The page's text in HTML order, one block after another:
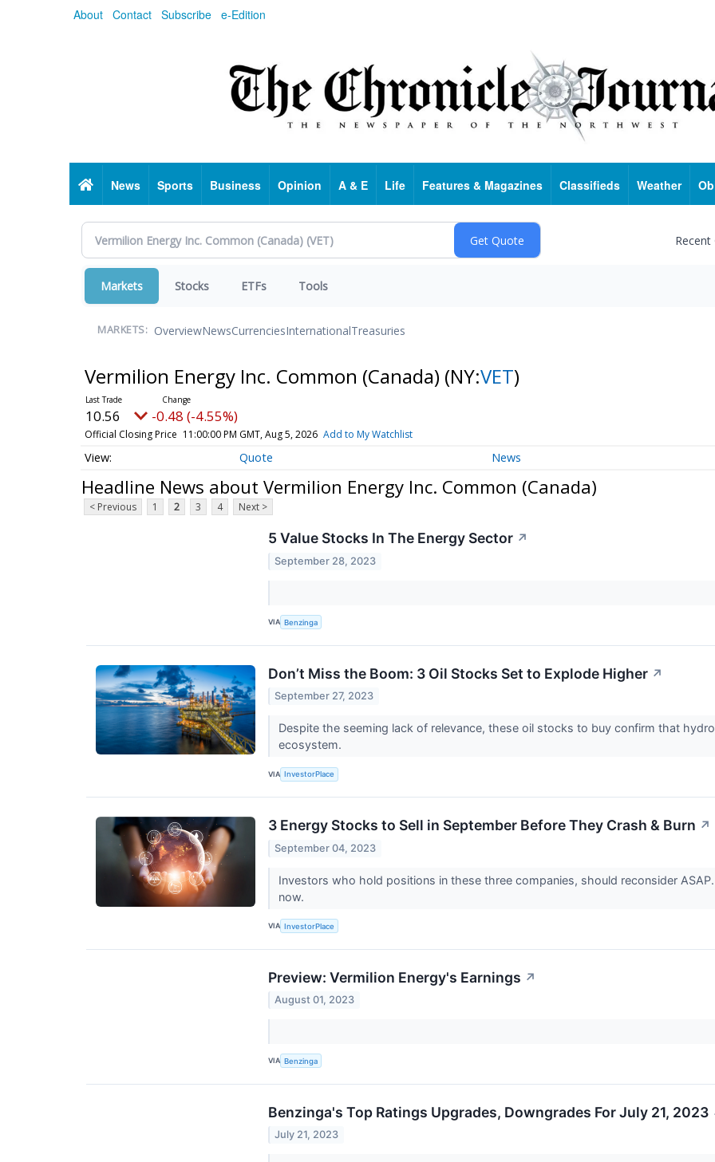
About Contact Subscribe e-Edition
HomeNews Sports Business Opinion A & E Life Features & Magazines Classifieds Weather
Markets Stocks ETFs Tools
MARKETS: OverviewNewsCurrenciesInternationalTreasuries
Vermilion Energy Inc. Common (Canada) (NY:VET)
10.56 -0.48 (-4.55%)
Official Closing Price 11:00:00 PM GMT, Aug 5, 2026 Add to My Watchlist
Quote News
Headline News about Vermilion Energy Inc. Common (Canada)
< Previous 1 2 3 4 Next >
5 Value Stocks In The Energy Sector ↗
September 28, 2023
VIA Benzinga
Don’t Miss the Boom: 3 Oil Stocks Set to Explode Higher ↗
September 27, 2023
Despite the seeming lack of relevance, these oil stocks to buy confirm that
ecosystem.
VIA InvestorPlace
3 Energy Stocks to Sell in September Before They Crash & Burn ↗
September 04, 2023
Investors who hold positions in these three companies, should reconsider
now.
VIA InvestorPlace
Preview: Vermilion Energy's Earnings ↗
August 01, 2023
VIA Benzinga
Benzinga's Top Ratings Upgrades, Downgrades For July 21, 2023
July 21, 2023